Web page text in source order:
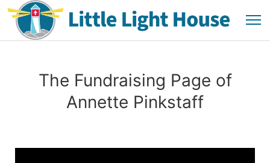
The Fundraising Page of
Annette Pinkstaff